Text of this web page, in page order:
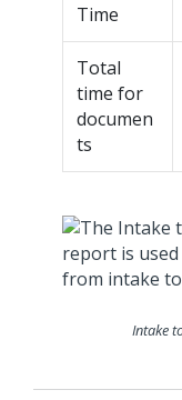
Time
Total
time for
documen
ts
Intake